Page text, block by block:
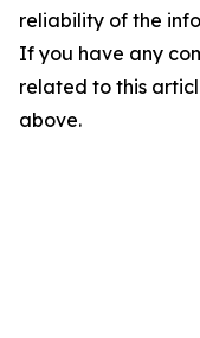
reliability of the
If you have any
related to this
above.